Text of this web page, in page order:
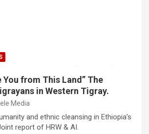
You from This Land” The
in Western Tigray.
Media
and ethnic cleansing in Ethiopia’s
report of HRW & AI.